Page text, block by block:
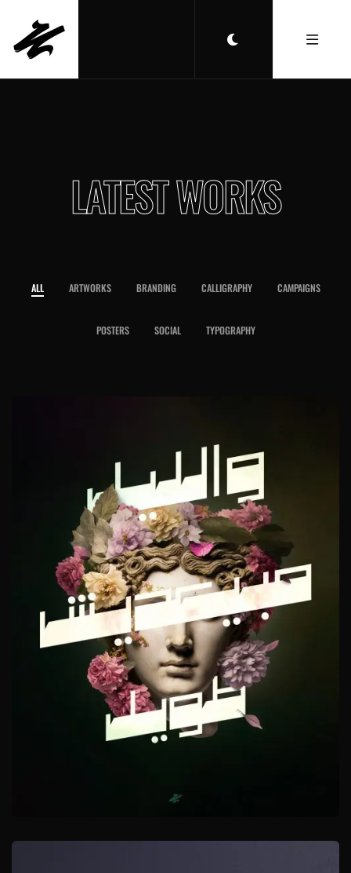
LATEST WORKS
ALL ARTWORKS BRANDING CALLIGRAPHY CAMPAIGNS
POSTERS SOCIAL TYPOGRAPHY